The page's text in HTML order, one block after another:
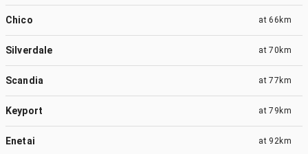
Chico at66km
Silverdale at70km
Scandia at77km
Keyport at79km
Enetai at 92km